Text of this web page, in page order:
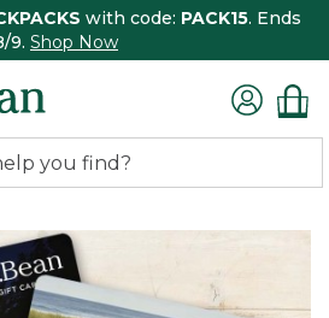
with code: PACK15. Ends
9. Shop Now